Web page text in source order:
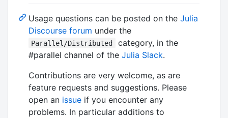
Usage questions can be posted on the Julia
Discourse forum under the
Parallel/Distributed
category, in the
#parallel channel of the Julia Slack.
Contributions are very welcome, as are
feature requests and suggestions. Please
open an issue if you encounter any
problems. In particular additions to